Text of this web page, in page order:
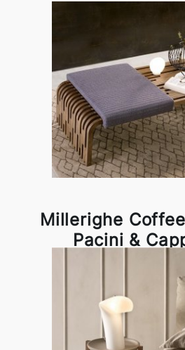
Millerighe
Pacini &